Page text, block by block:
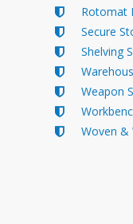
Rotomat
Secure
Shelving
Weapon
Woven &